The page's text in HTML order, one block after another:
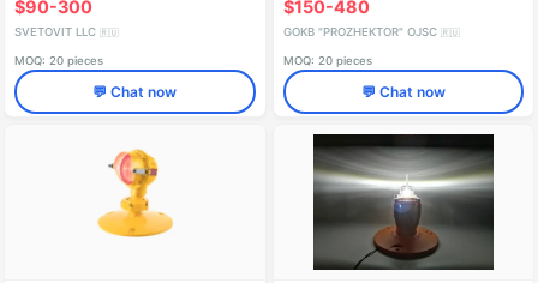
$90-300
SVETOVIT LLC 🇷🇺
MOQ: 20 pieces
💬 Chat now
$150-480
GOKB "PROZHEKTOR" OJSC 🇷🇺
MOQ: 20 pieces
💬 Chat now